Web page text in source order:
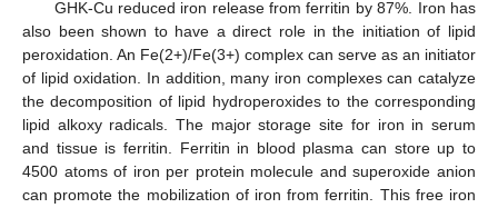
GHK-Cu reduced iron release from ferritin by 87%. Iron has
also been shown to have a direct role in the initiation of lipid
peroxidation. An Fe(2+)/Fe(3+) complex can serve as an initiator
of lipid oxidation. In addition, many iron complexes can catalyze
the decomposition of lipid hydroperoxides to the corresponding
lipid alkoxy radicals. The major storage site for iron in serum
and tissue is ferritin. Ferritin in blood plasma can store up to
4500 atoms of iron per protein molecule and superoxide anion
can promote the mobilization of iron from ferritin. This free iron